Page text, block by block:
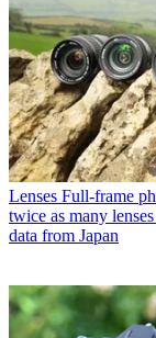
Lenses Full-frame
twice as many
data from Japan